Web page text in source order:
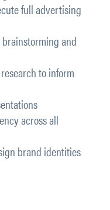
full advertising
and
to inform
across all
brand identities